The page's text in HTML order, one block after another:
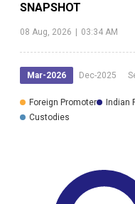
SNAPSHOT
08 Aug, 2026 | 03:34 AM
Mar-2026 Dec-2025
Foreign Promoter Indian
Custodies